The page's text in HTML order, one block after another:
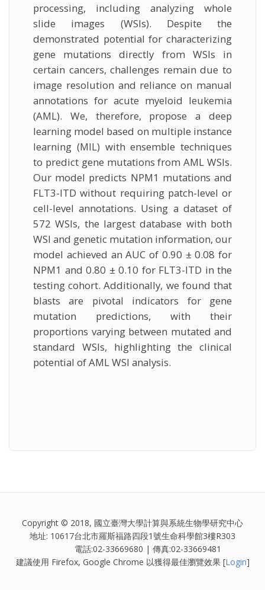
processing, including analyzing whole
slide images (WSIs). Despite the
demonstrated potential for characterizing
gene mutations directly from WSIs in
certain cancers, challenges remain due to
image resolution and reliance on manual
annotations for acute myeloid leukemia
(AML). We, therefore, propose a deep
learning model based on multiple instance
learning (MIL) with ensemble techniques
to predict gene mutations from AML WSIs.
Our model predicts NPM1 mutations and
FLT3-ITD without requiring patch-level or
cell-level annotations. Using a dataset of
572 WSIs, the largest database with both
WSI and genetic mutation information, our
model achieved an AUC of 0.90 ± 0.08 for
NPM1 and 0.80 ± 0.10 for FLT3-ITD in the
testing cohort. Additionally, we found that
blasts are pivotal indicators for gene
mutation predictions, with their
proportions varying between mutated and
standard WSIs, highlighting the clinical
potential of AML WSI analysis.
Copyright © 2018, 國立臺灣大學計算與系統生物學研究中心
地址: 10617台北市羅斯福路四段1號生命科學館3樓R303
電話:02-33669680 | 傳真:02-33669481
建議使用 Firefox, Google Chrome 以獲得最佳瀏覽效果 [Login]